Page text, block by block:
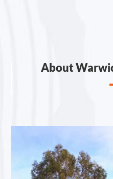
About